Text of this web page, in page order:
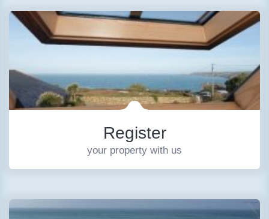
Register
your property with us